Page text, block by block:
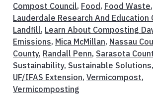
Compost Council, Food , Food Waste,
Lauderdale Research And Education
Landfill, Learn About Composting
Emissions, Mica McMillan, Nassau
County, Randall Penn, Sarasota
Sustainability, Sustainable Solutions,
UF/IFAS Extension, Vermicompost,
Vermicomposting